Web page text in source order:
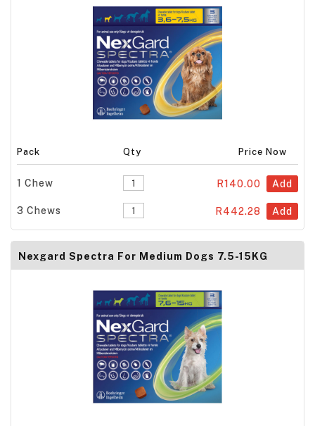
Pack Qty Price Now
1 Chew R140.00 Add
3 Chews R442.28 Add
Nexgard Spectra For Medium Dogs 7.5-15KG